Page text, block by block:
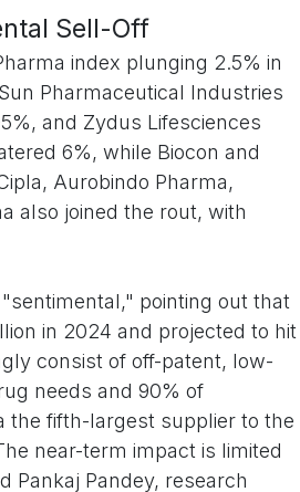
Sell-Off
index plunging 2.5% in
Pharmaceutical Industries
and Zydus Lifesciences
6%, while Biocon and
Aurobindo Pharma,
also joined the rout, with
pointing out that
in 2024 and projected to hit
consist of off-patent, low-
needs and 90% of
the fifth-largest supplier to the
near-term impact is limited
Pankaj Pandey, research